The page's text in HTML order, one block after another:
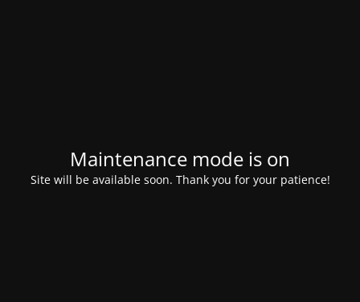
Maintenance mode is on
Site will be available soon. Thank you for your patience!